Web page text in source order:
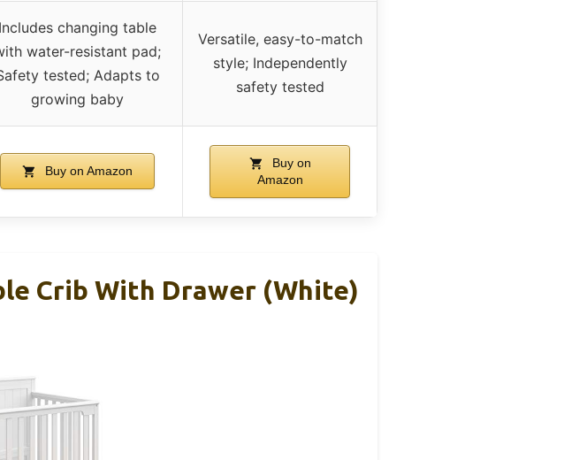
Includes changing table
water-resistant pad;
tested; Adapts to
growing baby
Versatile, easy-to-match
style; Independently
safety tested
Buy on Amazon
Buy on
Amazon
Crib With Drawer (White)